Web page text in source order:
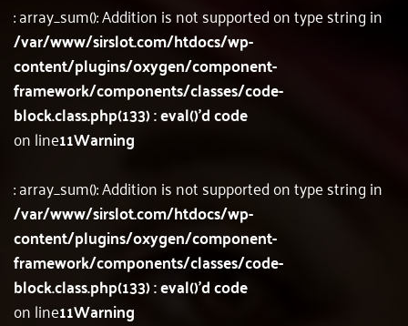
: array_sum(): Addition is not supported on type string in
/var/www/sirslot.com/htdocs/wp-
content/plugins/oxygen/component-
framework/components/classes/code-
block.class.php(133) : eval()'d code
on line11Warning
: array_sum(): Addition is not supported on type string in
/var/www/sirslot.com/htdocs/wp-
content/plugins/oxygen/component-
framework/components/classes/code-
block.class.php(133) : eval()'d code
on line11Warning